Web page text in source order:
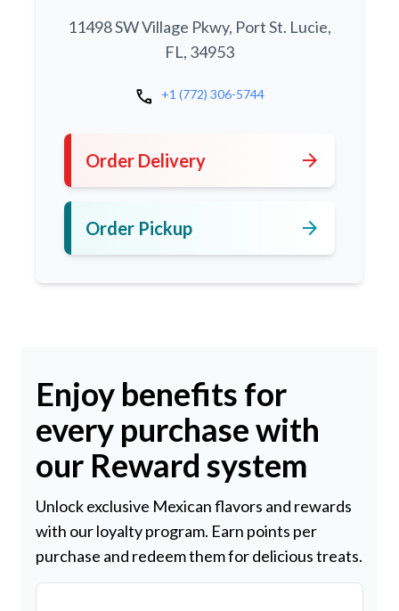
11498 SW Village Pkwy, Port St. Lucie,
FL, 34953
call +1 (772) 306-5744
Order Delivery arrow_forward
Order Pickup arrow_forward
Enjoy benefits for
every purchase with
our Reward system
Unlock exclusive Mexican flavors and rewards
with our loyalty program. Earn points per
purchase and redeem them for delicious treats.